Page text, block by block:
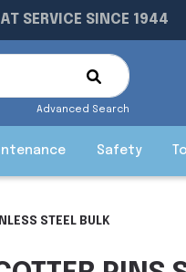
SERVICE SINCE 1944
Advanced Search
Safety
STEEL BULK